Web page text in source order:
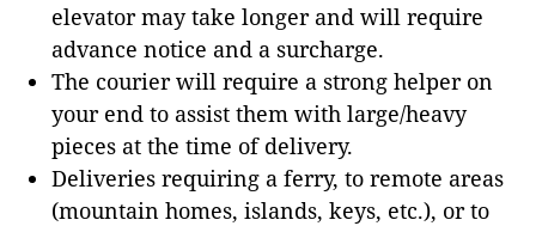
elevator may take longer and will require
advance notice and a surcharge.
The courier will require a strong helper on
your end to assist them with large/heavy
pieces at the time of delivery.
Deliveries requiring a ferry, to remote areas
(mountain homes, islands, keys, etc.), or to